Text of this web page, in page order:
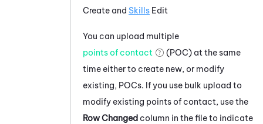
Create and Skills Edit
You can upload multiple
points of contact
(POC) at the same
time either to create new, or modify
existing, POCs. If you use bulk upload to
modify existing points of contact, use the
Row Changed column in the file to indicate